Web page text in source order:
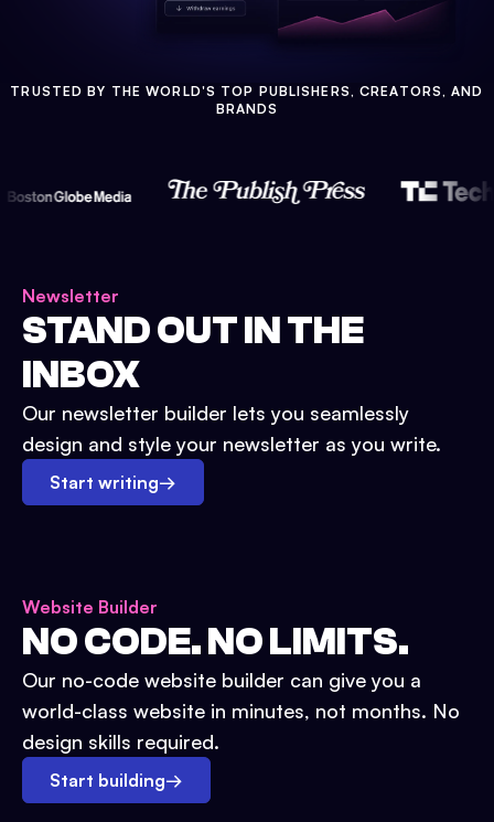
TRUSTED BY THE WORLD'S TOP PUBLISHERS, CREATORS, AND
BRANDS
Newsletter
STAND OUT IN THE
INBOX
Our newsletter builder lets you seamlessly
design and style your newsletter as you write.
Start writing→
Website Builder
NO CODE. NO LIMITS.
Our no-code website builder can give you a
world-class website in minutes, not months. No
design skills required.
Start building→